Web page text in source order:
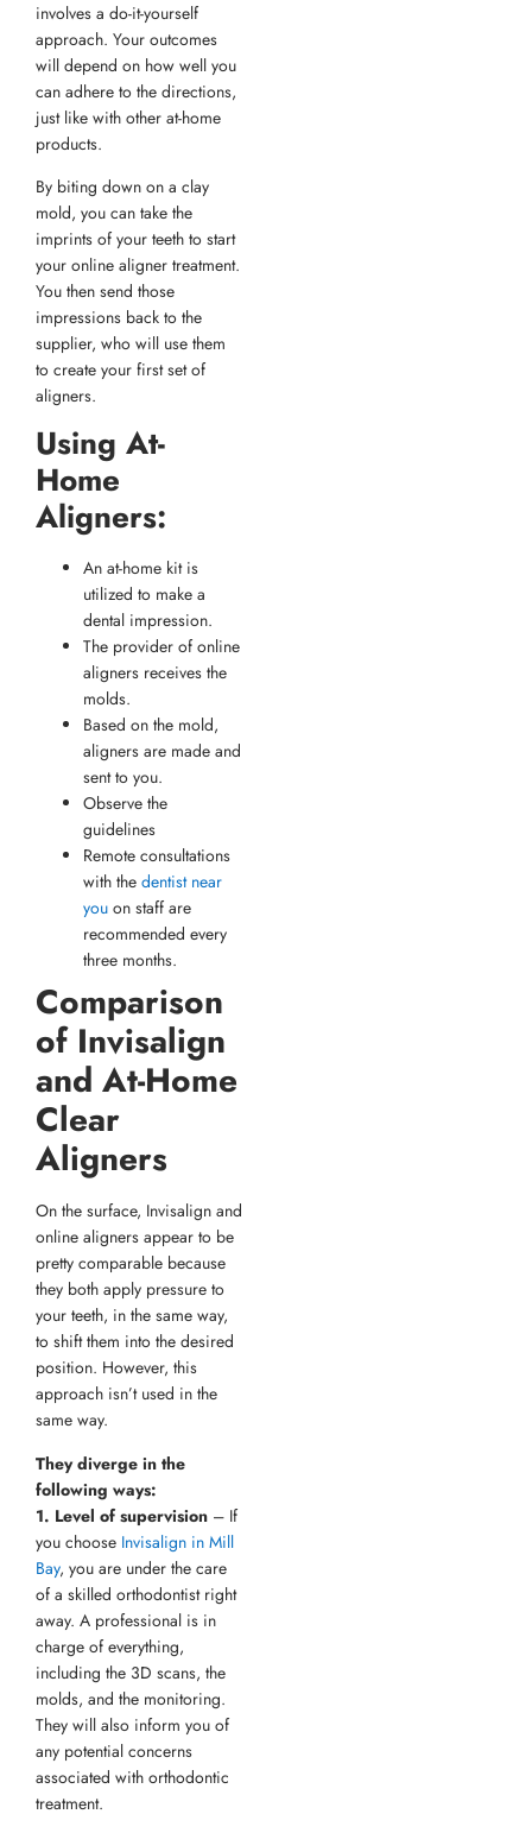
involves a do-it-yourself
approach. Your outcomes
will depend on how well you
can adhere to the directions,
just like with other at-home
products.
By biting down on a clay
mold, you can take the
imprints of your teeth to start
your online aligner treatment.
You then send those
impressions back to the
supplier, who will use them
to create your first set of
aligners.
Using At-
Home
Aligners:
An at-home kit is
utilized to make a
dental impression.
The provider of online
aligners receives the
molds.
Based on the mold,
aligners are made and
sent to you.
Observe the
guidelines
Remote consultations
with the dentist near
you on staff are
recommended every
three months.
Comparison
of Invisalign
and At-Home
Clear
Aligners
On the surface, Invisalign and
online aligners appear to be
pretty comparable because
they both apply pressure to
your teeth, in the same way,
to shift them into the desired
position. However, this
approach isn’t used in the
same way.
They diverge in the
following ways:
1. Level of supervision – If
you choose Invisalign in Mill
Bay, you are under the care
of a skilled orthodontist right
away. A professional is in
charge of everything,
including the 3D scans, the
molds, and the monitoring.
They will also inform you of
any potential concerns
associated with orthodontic
treatment.